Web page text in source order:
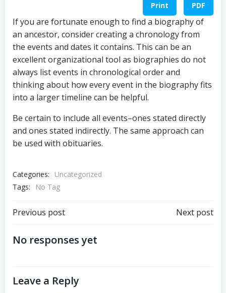
Print PDF
If you are fortunate enough to find a biography of
an ancestor, consider creating a chronology from
the events and dates it contains. This can be an
excellent organizational tool as biographies do not
always list events in chronological order and
thinking about how every event in the biography fits
into a larger timeline can be helpful.
Be certain to include all events–ones stated directly
and ones stated indirectly. The same approach can
be used with obituaries.
Categories:
Uncategorized
Tags:
No Tag
Post
navigation
Previous post Next post
No responses yet
Leave a Reply